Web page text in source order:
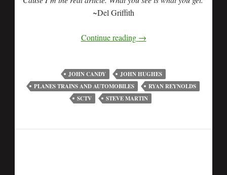
~Del Griffith
Continue reading →
JOHN CANDY
JOHN HUGHES
PLANES TRAINS AND AUTOMOBILES
RYAN REYNOLDS
SCTV
STEVE MARTIN